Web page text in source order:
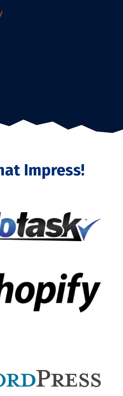
Impress!